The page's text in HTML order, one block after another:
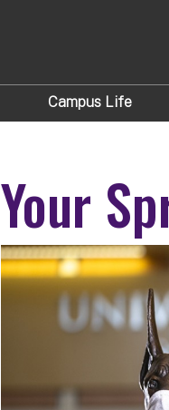
Campus Life
Your